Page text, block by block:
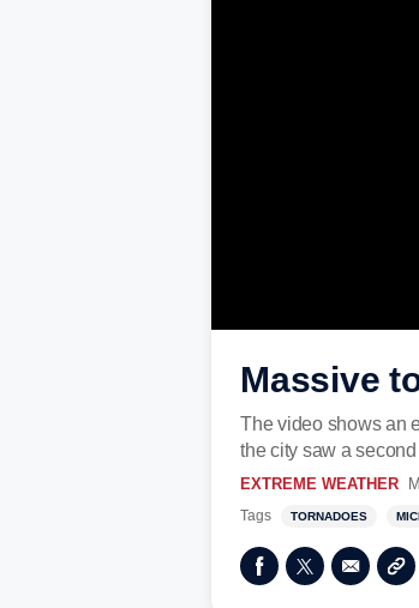
Massive
The video shows an
the city saw a
EXTREME WEATHER
Tags TORNADOES